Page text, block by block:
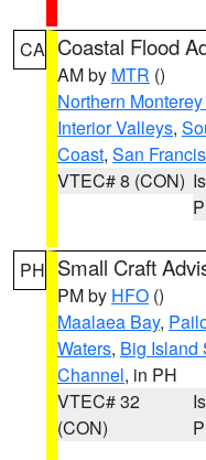
CA Coastal Flood
AM by MTR ()
Northern
Interior Valleys,
Coast, San
VTEC# 8 (CON)
PH Small Craft
PM by HFO ()
Maalaea Bay,
Waters, Big Island
Channel, in PH
VTEC# 32
(CON)